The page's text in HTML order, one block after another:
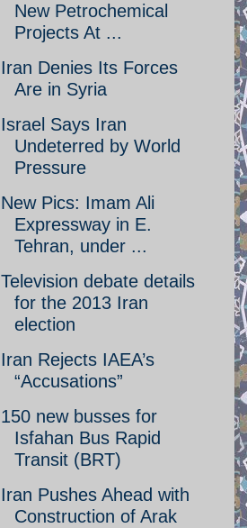
New Petrochemical
Projects At ...
Iran Denies Its Forces
Are in Syria
Israel Says Iran
Undeterred by World
Pressure
New Pics: Imam Ali
Expressway in E.
Tehran, under ...
Television debate details
for the 2013 Iran
election
Iran Rejects IAEA’s
“Accusations”
150 new busses for
Isfahan Bus Rapid
Transit (BRT)
Iran Pushes Ahead with
Construction of Arak